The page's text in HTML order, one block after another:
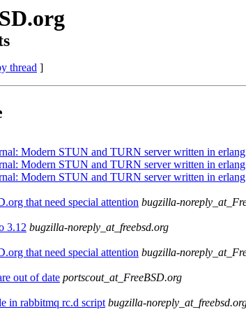
thread ]
Modern STUN and TURN server written in erlang
Modern STUN and TURN server written in erlang
Modern STUN and TURN server written in erlang
that need special attention bugzilla-
3.12 bugzilla-noreply_at_freebsd.org
that need special attention bugzilla-
out of date portscout_at_FreeBSD.org
in rabbitmq rc.d script bugzilla-